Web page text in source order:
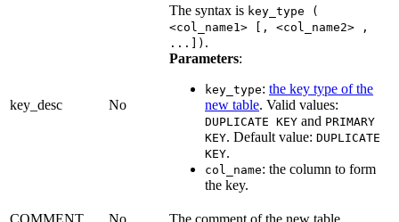
key_desc No
The syntax is key_type (
<col_name1> [, <col_name2> ,
...]) .
Parameters:
key_type: the key type of the
new table. Valid values:
DUPLICATE KEY and PRIMARY
KEY. Default value: DUPLICATE
KEY.
col_name: the column to form
the key.